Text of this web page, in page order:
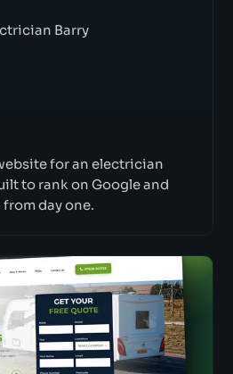
Barry
for an electrician
to rank on Google and
day one.